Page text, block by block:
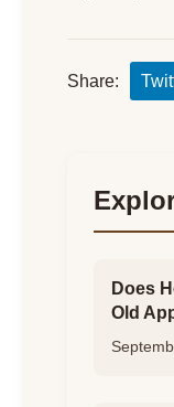
Share:
Does
Old